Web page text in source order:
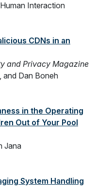
Interaction
CDNs in an
and Privacy Magazine
and Dan Boneh
in the Operating
Out of Your Pool
Jana
System Handling